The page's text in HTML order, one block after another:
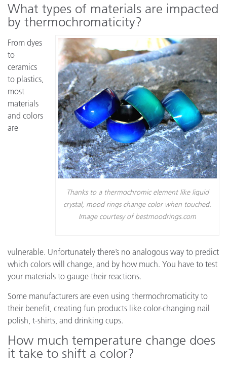
What types of materials are impacted
by thermochromaticity?
Thanks to a thermochromic element like liquid
crystal, mood rings change color when touched.
Image courtesy of bestmoodrings.com
From dyes
to
ceramics
to plastics,
most
materials
and colors
are
vulnerable. Unfortunately there’s no analogous way to predict
which colors will change, and by how much. You have to test
your materials to gauge their reactions.
Some manufacturers are even using thermochromaticity to
their benefit, creating fun products like color-changing nail
polish, t-shirts, and drinking cups.
How much temperature change does
it take to shift a color?